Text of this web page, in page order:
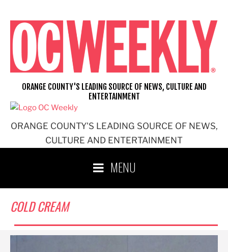
content
ORANGE COUNTY'S LEADING SOURCE OF NEWS,
CULTURE AND ENTERTAINMENT
ORANGE COUNTY'S LEADING SOURCE OF NEWS, CULTURE AND
ENTERTAINMENT
MENU
COLD CREAM